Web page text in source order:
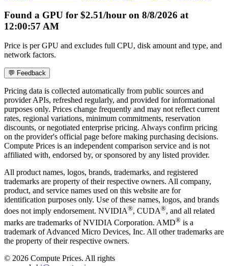
Found a GPU for $2.51/hour on 8/8/2026 at
12:00:57 AM
Price is per GPU and excludes full CPU, disk amount and type, and
network factors.
💬 Feedback
Pricing data is collected automatically from public sources and
provider APIs, refreshed regularly, and provided for informational
purposes only. Prices change frequently and may not reflect current
rates, regional variations, minimum commitments, reservation
discounts, or negotiated enterprise pricing. Always confirm pricing
on the provider's official page before making purchasing decisions.
Compute Prices is an independent comparison service and is not
affiliated with, endorsed by, or sponsored by any listed provider.
All product names, logos, brands, trademarks, and registered
trademarks are property of their respective owners. All company,
product, and service names used on this website are for
identification purposes only. Use of these names, logos, and brands
does not imply endorsement. NVIDIA®, CUDA®, and all related
marks are trademarks of NVIDIA Corporation. AMD® is a
trademark of Advanced Micro Devices, Inc. All other trademarks are
the property of their respective owners.
© 2026 Compute Prices. All rights